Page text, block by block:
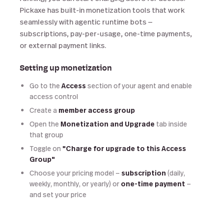
Pickaxe has built-in monetization tools that work
seamlessly with agentic runtime bots —
subscriptions, pay-per-usage, one-time payments,
or external payment links.
Setting up monetization
Go to the Access section of your agent and enable
access control
Create a member access group
Open the Monetization and Upgrade tab inside
that group
Toggle on "Charge for upgrade to this Access
Group"
Choose your pricing model — subscription (daily,
weekly, monthly, or yearly) or one-time payment —
and set your price